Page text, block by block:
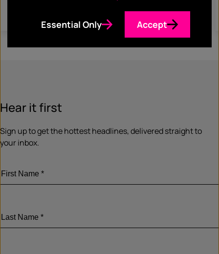
Hear it first
Sign up to get the hottest headlines, delivered straight to
your inbox.
Essential Only Accept